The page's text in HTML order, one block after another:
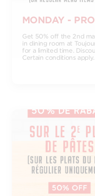
MONDAY -
Get 50% off the 2nd
in dining room at
for a limited time.
Certain conditions